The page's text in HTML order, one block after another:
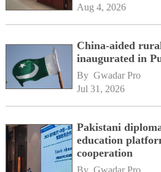
Aug 4, 2026
China-aided
inaugurated in
By Gwadar Pro
Jul 31, 2026
Pakistani
education
cooperation